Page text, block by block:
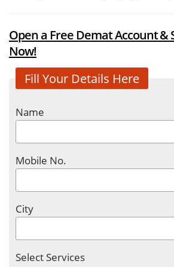
Open a Free Demat Account &
Now!
Fill Your Details Here
Name
Mobile No.
City
Select Services